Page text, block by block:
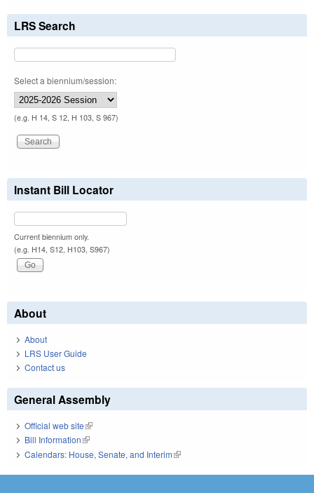
LRS Search
Select a biennium/session:
(e.g. H 14, S 12, H 103, S 967)
Instant Bill Locator
Current biennium only.
(e.g. H14, S12, H103, S967)
About
About
LRS User Guide
Contact us
General Assembly
Official web site(link is external)
Bill Information(link is external)
Calendars: House, Senate, and Interim(link is external)